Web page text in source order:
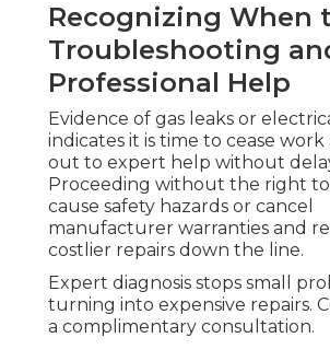
Recognizing When
Troubleshooting
Professional Help
Evidence of gas leaks or
indicates it is time to cease
out to expert help without
Proceeding without the right
cause safety hazards or cancel
manufacturer warranties and
costlier repairs down the line.
Expert diagnosis stops small
turning into expensive repairs.
a complimentary consultation.